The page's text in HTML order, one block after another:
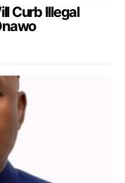
Curb Illegal